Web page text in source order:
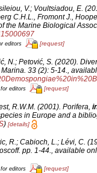
V.; Voultsiadou, E.
C.H.L., Fromont J.,
the Marine Biological
editors [request]
N.; Petović, S. (2020).
33 (2): 5-14.,
editors [request]
R.W.M. (2001). Porifera,
in Europe and a
) [details]
R.; Cabioch, L.; Lévi, C.
pp. 1-44., available
editors [request]